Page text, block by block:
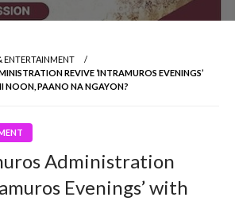
ENTERTAINMENT
REVIVE ‘INTRAMUROS EVENINGS’
NOON, PAANO NA NGAYON?
Administration
Evenings’ with